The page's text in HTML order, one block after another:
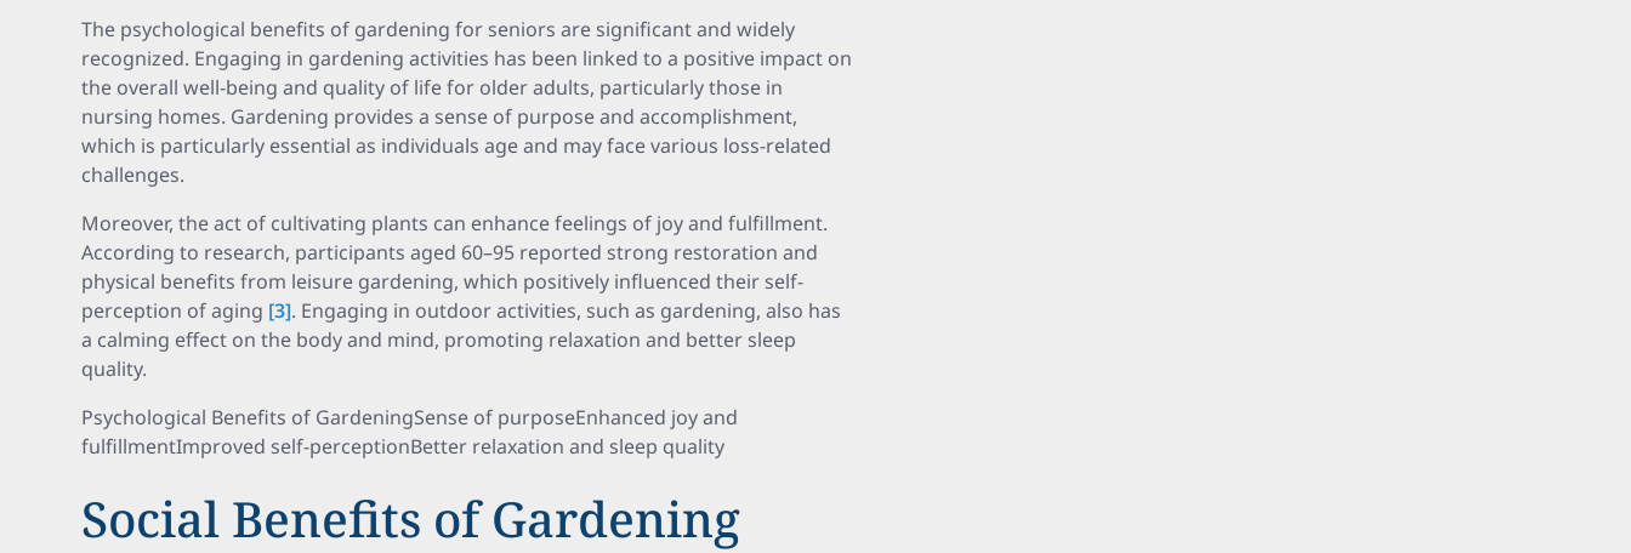
The psychological benefits of gardening for seniors are significant and widely
recognized. Engaging in gardening activities has been linked to a positive impact on
the overall well-being and quality of life for older adults, particularly those in
nursing homes. Gardening provides a sense of purpose and accomplishment,
which is particularly essential as individuals age and may face various loss-related
challenges.
Moreover, the act of cultivating plants can enhance feelings of joy and fulfillment.
According to research, participants aged 60–95 reported strong restoration and
physical benefits from leisure gardening, which positively influenced their self-
perception of aging [3]. Engaging in outdoor activities, such as gardening, also has
a calming effect on the body and mind, promoting relaxation and better sleep
quality.
Psychological Benefits of GardeningSense of purposeEnhanced joy and
fulfillmentImproved self-perceptionBetter relaxation and sleep quality
Social Benefits of Gardening